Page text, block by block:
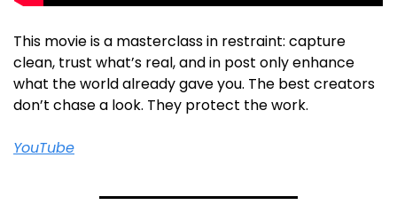
This movie is a masterclass in restraint: capture
clean, trust what’s real, and in post only enhance
what the world already gave you. The best creators
don’t chase a look. They protect the work.
YouTube